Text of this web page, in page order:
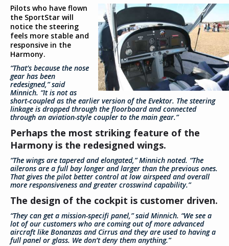
Pilots who have flown
the SportStar will
notice the steering
feels more stable and
responsive in the
Harmony.
“That’s because the nose
gear has been
redesigned,” said
Minnich. “It is not as
short-coupled as the earlier version of the Evektor. The steering
linkage is dropped through the floorboard and connected
through an aviation-style coupler to the main gear.”
Perhaps the most striking feature of the
Harmony is the redesigned wings.
“The wings are tapered and elongated,” Minnich noted. “The
ailerons are a full bay longer and larger than the previous ones.
That gives the pilot better control at low airspeed and overall
more responsiveness and greater crosswind capability.”
The design of the cockpit is customer driven.
“They can get a mission-specifi panel,” said Minnich. “We see a
lot of our customers who are coming out of more advanced
aircraft like Bonanzas and Cirrus and they are used to having a
full panel or glass. We don’t deny them anything.”